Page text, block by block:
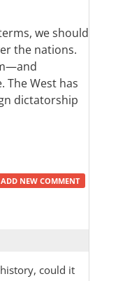
we should
the nations.
The West has
dictatorship
ADD NEW COMMENT
could it